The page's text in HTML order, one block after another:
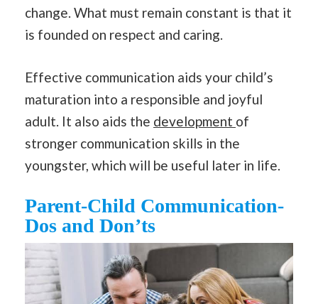
change. What must remain constant is that it
is founded on respect and caring.
Effective communication aids your child’s
maturation into a responsible and joyful
adult. It also aids the development of
stronger communication skills in the
youngster, which will be useful later in life.
Parent-Child Communication-
Dos and Don’ts